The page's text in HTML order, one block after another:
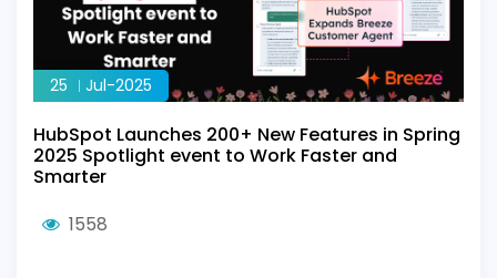
25 Jul-2025
HubSpot Launches 200+ New Features in Spring
2025 Spotlight event to Work Faster and
Smarter
1558